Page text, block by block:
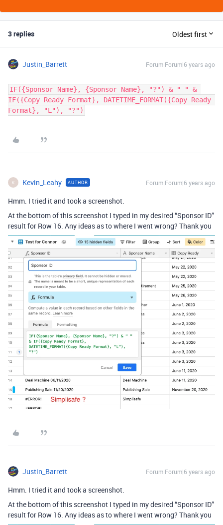
3 replies Oldest first
Justin_Barrett Forum|Forum|6 years ago
IF({Sponsor Name}, {Sponsor Name}, "?") & " " &
IF({Copy Ready Format}, DATETIME_FORMAT({Copy Ready
Format}, "L"), "?")
K Kevin_Leahy AUTHOR Forum|Forum|6 years ago
Hmm. I tried it and took a screenshot.
At the bottom of this screenshot I typed in my desired “Sponsor ID”
result for Row 16. Any ideas as to where I went wrong? Thank you
Justin_Barrett Forum|Forum|6 years ago
Hmm. I tried it and took a screenshot.
At the bottom of this screenshot I typed in my desired “Sponsor ID”
result for Row 16. Any ideas as to where I went wrong? Thank you